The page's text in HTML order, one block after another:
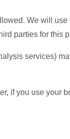
We will
parties for this
services)
if you use your